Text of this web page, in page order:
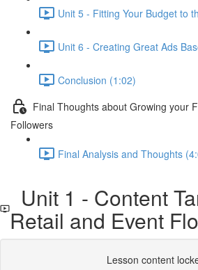
Unit 5 - Fitting Your Budget to
Unit 6 - Creating Great Ads
Conclusion (1:02)
Final Thoughts about Growing your
Followers
Final Analysis and Thoughts
Unit 1 - Content
Retail and Event
Lesson content